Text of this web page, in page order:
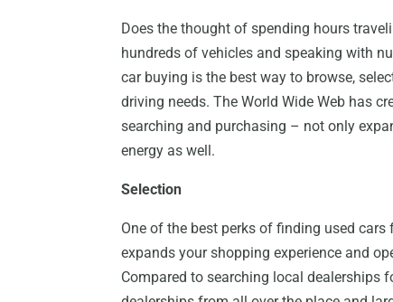
Does the thought of spending hours
hundreds of vehicles and speaking with
car buying is the best way to browse,
driving needs. The World Wide Web has
searching and purchasing – not only
energy as well.
Selection
One of the best perks of finding used
expands your shopping experience and
Compared to searching local dealerships